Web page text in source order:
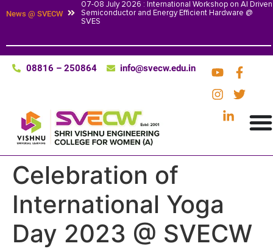
News @ SVECW
07-08 July 2026 : International Workshop on AI Driven
Semiconductor and Energy Efficient Hardware @
SVES
08816 – 250864 info@svecw.edu.in
Celebration of
International Yoga
Day 2023 @ SVECW